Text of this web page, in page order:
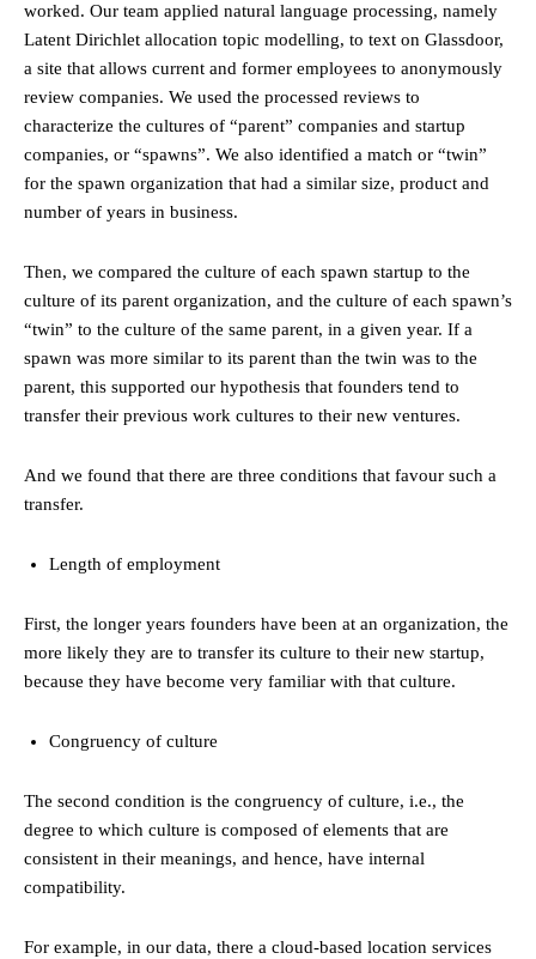
worked. Our team applied natural language processing, namely
Latent Dirichlet allocation topic modelling, to text on Glassdoor,
a site that allows current and former employees to anonymously
review companies. We used the processed reviews to
characterize the cultures of “parent” companies and startup
companies, or “spawns”. We also identified a match or “twin”
for the spawn organization that had a similar size, product and
number of years in business.
Then, we compared the culture of each spawn startup to the
culture of its parent organization, and the culture of each spawn’s
“twin” to the culture of the same parent, in a given year. If a
spawn was more similar to its parent than the twin was to the
parent, this supported our hypothesis that founders tend to
transfer their previous work cultures to their new ventures.
And we found that there are three conditions that favour such a
transfer.
Length of employment
First, the longer years founders have been at an organization, the
more likely they are to transfer its culture to their new startup,
because they have become very familiar with that culture.
Congruency of culture
The second condition is the congruency of culture, i.e., the
degree to which culture is composed of elements that are
consistent in their meanings, and hence, have internal
compatibility.
For example, in our data, there a cloud-based location services